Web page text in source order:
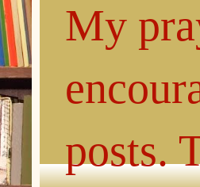
My
posts.